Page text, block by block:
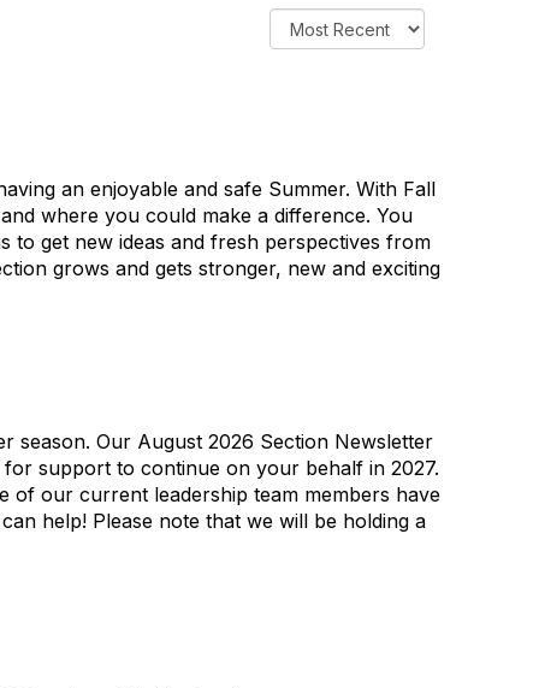
an enjoyable and safe Summer. With Fall
where you could make a difference. You
to get new ideas and fresh perspectives from
grows and gets stronger, new and exciting
season. Our August 2026 Section Newsletter
support to continue on your behalf in 2027.
of our current leadership team members have
help! Please note that we will be holding a